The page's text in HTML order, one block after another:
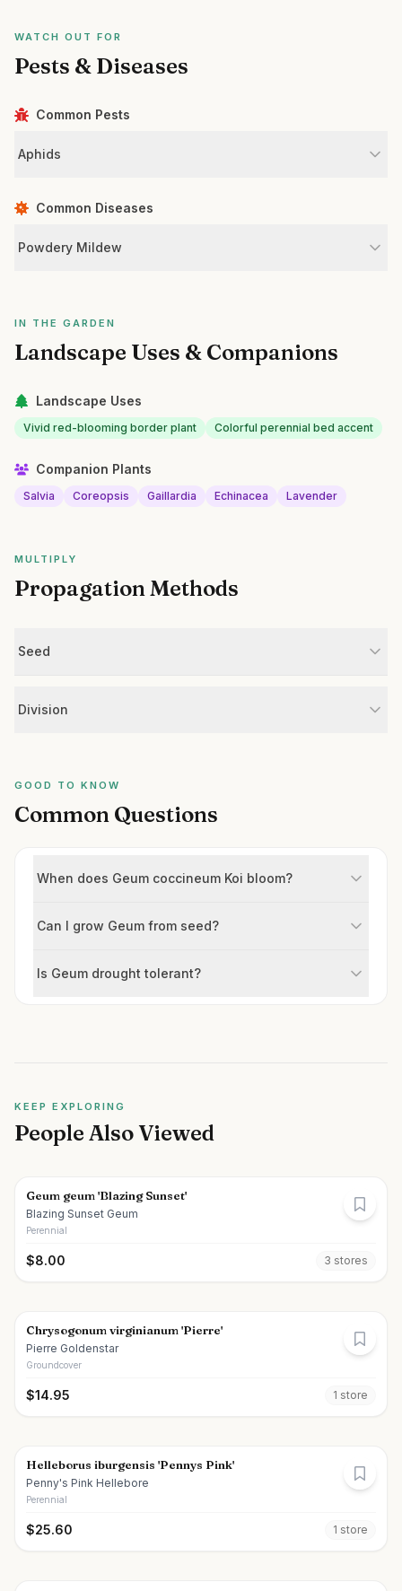
WATCH OUT FOR
Pests & Diseases
Common Pests
Aphids
Common Diseases
Powdery Mildew
IN THE GARDEN
Landscape Uses & Companions
Landscape Uses
Vivid red-blooming border plant Colorful perennial bed accent
Companion Plants
Salvia Coreopsis Gaillardia Echinacea Lavender
MULTIPLY
Propagation Methods
Seed
Division
GOOD TO KNOW
Common Questions
When does Geum coccineum Koi bloom?
Can I grow Geum from seed?
Is Geum drought tolerant?
KEEP EXPLORING
People Also Viewed
Geum geum 'Blazing Sunset'
Blazing Sunset Geum
Perennial
$8.00 3 stores
Chrysogonum virginianum 'Pierre'
Pierre Goldenstar
Groundcover
$14.95 1 store
Helleborus iburgensis 'Pennys Pink'
Penny's Pink Hellebore
Perennial
$25.60 1 store